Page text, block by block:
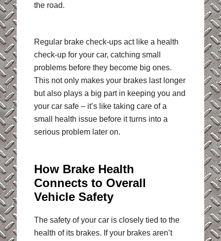
the road.
Regular brake check-ups act like a health
check-up for your car, catching small
problems before they become big ones.
This not only makes your brakes last longer
but also plays a big part in keeping you and
your car safe – it’s like taking care of a
small health issue before it turns into a
serious problem later on.
How Brake Health
Connects to Overall
Vehicle Safety
The safety of your car is closely tied to the
health of its brakes. If your brakes aren’t